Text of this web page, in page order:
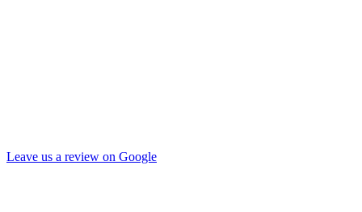
Leave us a review on Google